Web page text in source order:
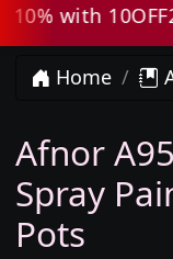
with
Home
Afnor
Spray
Pots